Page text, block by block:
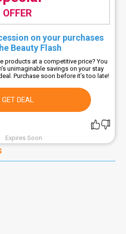
OFFER
on your purchases
Beauty Flash
products at a competitive price? You
unimaginable savings on your stay
Purchase soon before it’s too late!
GET DEAL
Expires Soon